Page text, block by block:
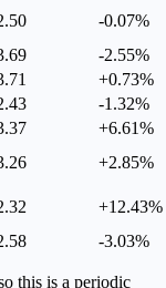
-0.07%
-2.55%
+0.73%
-1.32%
+6.61%
+2.85%
+12.43%
-3.03%
this is a periodic